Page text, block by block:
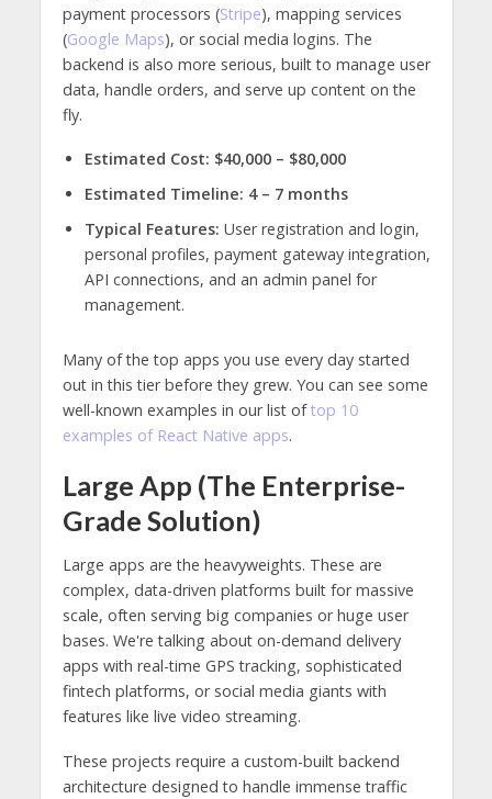
payment processors (Stripe), mapping services
(Google Maps), or social media logins. The
backend is also more serious, built to manage user
data, handle orders, and serve up content on the
fly.
Estimated Cost: $40,000 – $80,000
Estimated Timeline: 4 – 7 months
Typical Features: User registration and login,
personal profiles, payment gateway integration,
API connections, and an admin panel for
management.
Many of the top apps you use every day started
out in this tier before they grew. You can see some
well-known examples in our list oftop 10
examples of React Native apps.
Large App (The Enterprise-
Grade Solution)
Large apps are the heavyweights. These are
complex, data-driven platforms built for massive
scale, often serving big companies or huge user
bases. We're talking about on-demand delivery
apps with real-time GPS tracking, sophisticated
fintech platforms, or social media giants with
features like live video streaming.
These projects require a custom-built backend
architecture designed to handle immense traffic